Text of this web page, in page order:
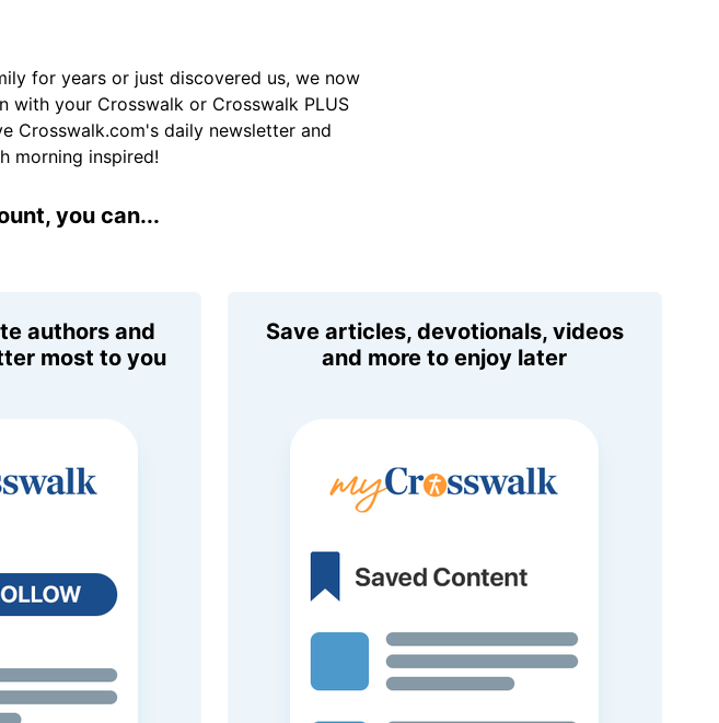
for years or just discovered us, we now
with your Crosswalk or Crosswalk PLUS
Crosswalk.com's daily newsletter and
morning inspired!
you can...
authors and
most to you
Save articles, devotionals, videos
and more to enjoy later